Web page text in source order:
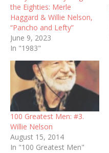
the Eighties: Merle
Haggard & Willie Nelson,
“Pancho and Lefty”
June 9, 2023
In "1983"
100 Greatest Men: #3.
Willie Nelson
August 15, 2014
In "100 Greatest Men"